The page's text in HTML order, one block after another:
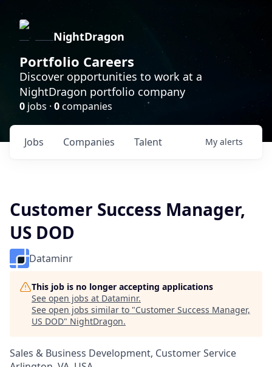
NightDragon
Portfolio Careers
Discover opportunities to work at a
NightDragon portfolio company
0 jobs · 0companies
Jobs Companies Talent My alerts
Customer Success Manager,
US DOD
Dataminr
This job is no longer accepting applications
See open jobs at Dataminr.
See open jobs similar to "Customer Success Manager,
US DOD" NightDragon.
Sales & Business Development, Customer Service